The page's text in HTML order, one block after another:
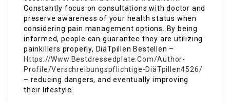
Constantly focus on consultations with doctor and
preserve awareness of your health status when
considering pain management options. By being
informed, people can guarantee they are utilizing
painkillers properly, DiäTpillen Bestellen –
Https://Www.Bestdressedplate.Com/Author-
Profile/Verschreibungspflichtige-DiäTpillen4526/
– reducing dangers, and eventually improving
their lifestyle.